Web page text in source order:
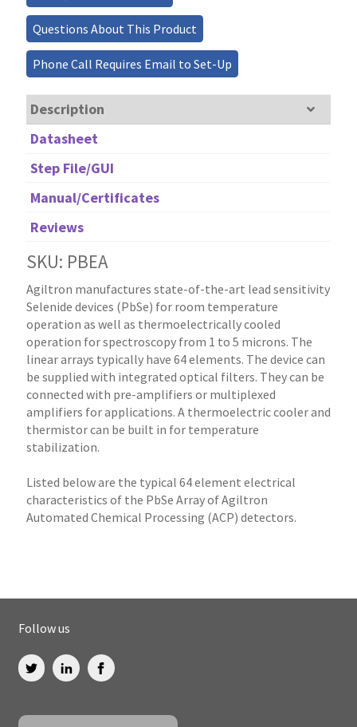
Questions About This Product
Phone Call Requires Email to Set-Up
Description
Datasheet
Step File/GUI
Manual/Certificates
Reviews
SKU: PBEA
Agiltron manufactures state-of-the-art lead sensitivity
Selenide devices (PbSe) for room temperature
operation as well as thermoelectrically cooled
operation for spectroscopy from 1 to 5 microns. The
linear arrays typically have 64 elements. The device can
be supplied with integrated optical filters. They can be
connected with pre-amplifiers or multiplexed
amplifiers for applications. A thermoelectric cooler and
thermistor can be built in for temperature
stabilization.
Listed below are the typical 64 element electrical
characteristics of the PbSe Array of Agiltron
Automated Chemical Processing (ACP) detectors.
Follow us